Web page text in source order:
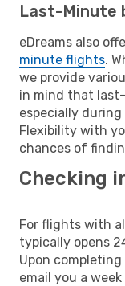
Last-Minute
eDreams also
minute flights.
we provide
in mind that
especially during
Flexibility with
chances of
Checking
For flights with
typically opens
Upon
email you a